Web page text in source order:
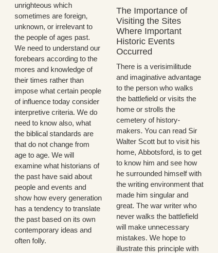
unrighteous which
sometimes are foreign,
unknown, or irrelevant to
the people of ages past.
We need to understand our
forebears according to the
mores and knowledge of
their times rather than
impose what certain people
of influence today consider
interpretive criteria. We do
need to know also, what
the biblical standards are
that do not change from
age to age. We will
examine what historians of
the past have said about
people and events and
show how every generation
has a tendency to translate
the past based on its own
contemporary ideas and
often folly.
The Importance of
Visiting the Sites
Where Important
Historic Events
Occurred
There is a verisimilitude
and imaginative advantage
to the person who walks
the battlefield or visits the
home or strolls the
cemetery of history-
makers. You can read Sir
Walter Scott but to visit his
home, Abbotsford, is to get
to know him and see how
he surrounded himself with
the writing environment that
made him singular and
great. The war writer who
never walks the battlefield
will make unnecessary
mistakes. We hope to
illustrate this principle with